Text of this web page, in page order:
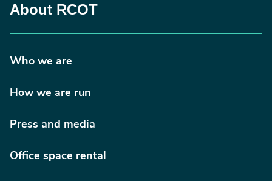
About RCOT
Who we are
How we are run
Press and media
Office space rental